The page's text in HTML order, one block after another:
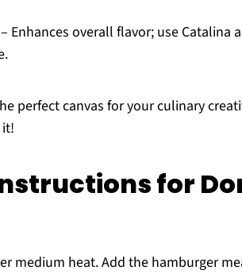
– Enhances overall flavor; use Catalina
perfect canvas for your culinary
for
medium heat. Add the hamburger